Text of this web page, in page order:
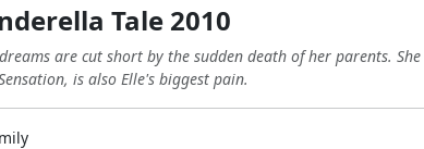
Tale 2010
are cut short by the sudden death of her parents.
is also Elle's biggest pain.